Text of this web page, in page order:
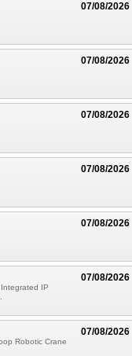
07/08/2026
07/08/2026
07/08/2026
07/08/2026
07/08/2026
07/08/2026
IP
07/08/2026
Robotic Crane